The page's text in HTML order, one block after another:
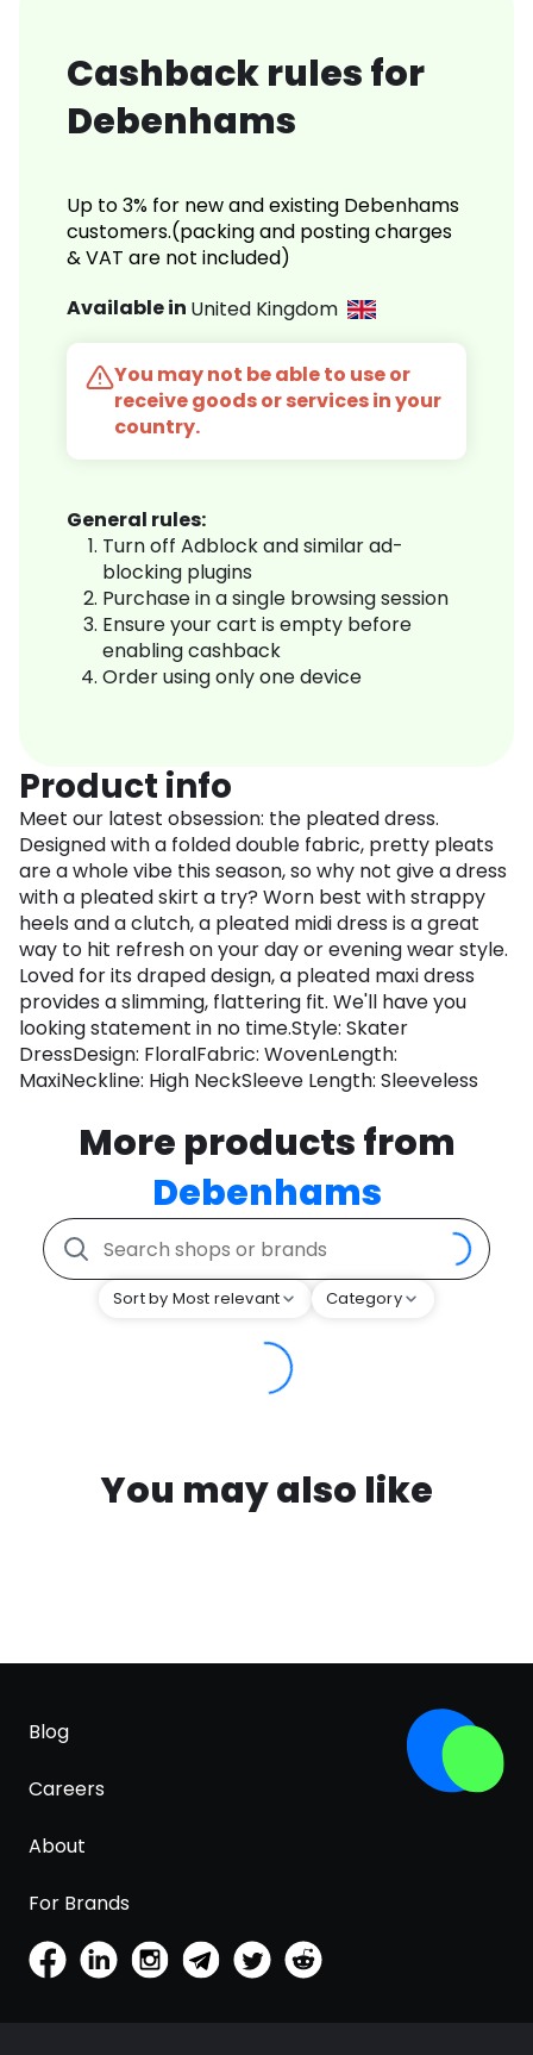
Cashback rules for
Debenhams
Up to 3% for new and existing Debenhams
customers.(packing and posting charges
& VAT are not included)
Available in United Kingdom
You may not be able to use or
receive goods or services in your
country.
General rules:
Turn off Adblock and similar ad-
blocking plugins
Purchase in a single browsing session
Ensure your cart is empty before
enabling cashback
Order using only one device
Product info
Meet our latest obsession: the pleated dress.
Designed with a folded double fabric, pretty pleats
are a whole vibe this season, so why not give a dress
with a pleated skirt a try? Worn best with strappy
heels and a clutch, a pleated midi dress is a great
way to hit refresh on your day or evening wear style.
Loved for its draped design, a pleated maxi dress
provides a slimming, flattering fit. We'll have you
looking statement in no time.Style: Skater
DressDesign: FloralFabric: WovenLength:
MaxiNeckline: High NeckSleeve Length: Sleeveless
More products from
Debenhams
Sort by Most relevant Category
You may also like
Blog
Careers
About
For Brands